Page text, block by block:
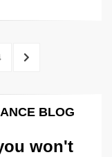
y
k
NEXT
BLOG
won't